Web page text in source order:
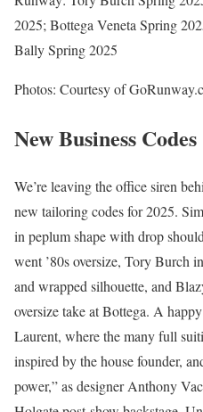
2025; Bottega Veneta Spring
Bally Spring 2025
Photos: Courtesy of
New Business Codes
We’re leaving the office siren
new tailoring codes for 2025.
in peplum shape with drop
went ’80s oversize, Tory Burch
and wrapped silhouette, and
oversize take at Bottega. A
Laurent, where the many full
inspired by the house founder,
power,” as designer Anthony